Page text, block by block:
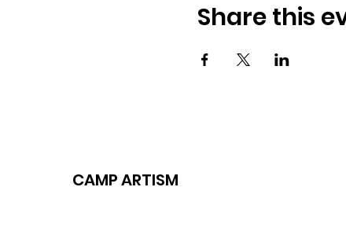
Share this
CAMP ARTISM